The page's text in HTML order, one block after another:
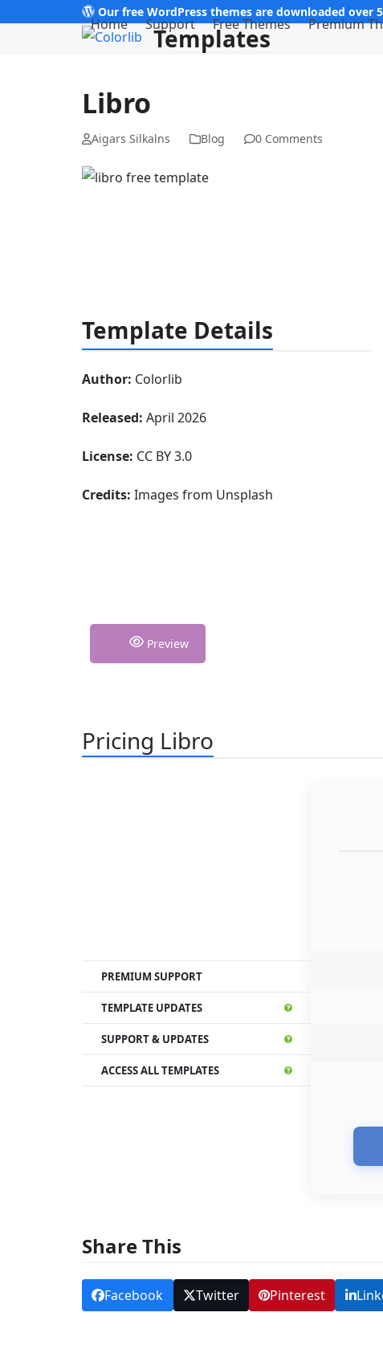
Our free WordPress themes are downloaded over
Home Support Free Themes Premium
Templates
Libro
Aigars Silkalns Blog 0 Comments
Template Details
Author: Colorlib
Released: April 2026
License: CC BY 3.0
Credits: Images from Unsplash
Preview
Pricing Libro
PREMIUM SUPPORT
TEMPLATE UPDATES
SUPPORT & UPDATES
ACCESS ALL TEMPLATES
Share This
Facebook Twitter Pinterest